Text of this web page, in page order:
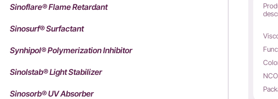
Sinoflare® Flame Retardant
Sinosurf® Surfactant
Synhipol® Polymerization Inhibitor
Sinolstab® Light Stabilizer
Sinosorb® UV Absorber